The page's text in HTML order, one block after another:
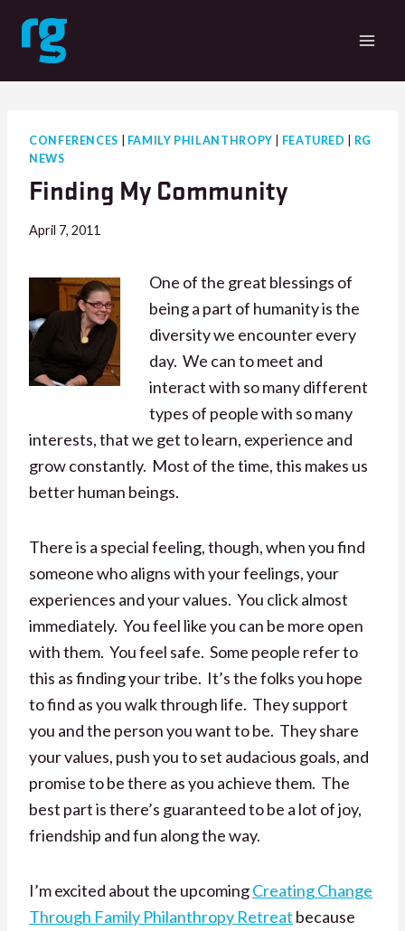
content
CONFERENCES FAMILY PHILANTHROPY FEATURED
RG
NEWS
Finding My Community
April 7, 2011
One of the great blessings of
being a part of humanity is the
diversity we encounter every
day. We can to meet and
interact with so many different
types of people with so many
interests, that we get to learn, experience and
grow constantly. Most of the time, this makes us
better human beings.
There is a special feeling, though, when you find
someone who aligns with your feelings, your
experiences and your values. You click almost
immediately. You feel like you can be more open
with them. You feel safe. Some people refer to
this as finding your tribe. It’s the folks you hope
to find as you walk through life. They support
you and the person you want to be. They share
your values, push you to set audacious goals, and
promise to be there as you achieve them. The
best part is there’s guaranteed to be a lot of joy,
friendship and fun along the way.
I’m excited about the upcomingCreating Change
Through Family Philanthropy Retreat because